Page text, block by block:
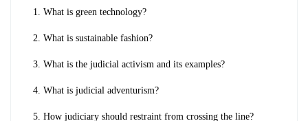
1. What is green technology?
2. What is sustainable fashion?
3. What is the judicial activism and its examples?
4. What is judicial adventurism?
5. How judiciary should restraint from crossing the line?